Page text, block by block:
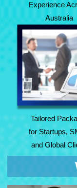
Experience
Australia
Tailored
for Startups,
and Global
Tailored
for Startups,
and Global